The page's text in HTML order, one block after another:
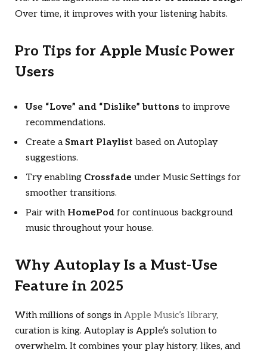
Over time, it improves with your listening habits.
Pro Tips for Apple Music Power
Users
Use “Love” and “Dislike” buttons to improve
recommendations.
Create a Smart Playlist based on Autoplay
suggestions.
Try enabling Crossfade under Music Settings for
smoother transitions.
Pair with HomePod for continuous background
music throughout your house.
Why Autoplay Is a Must-Use
Feature in 2025
With millions of songs inApple Music’s library,
curation is king. Autoplay is Apple’s solution to
overwhelm. It combines your play history, likes, and